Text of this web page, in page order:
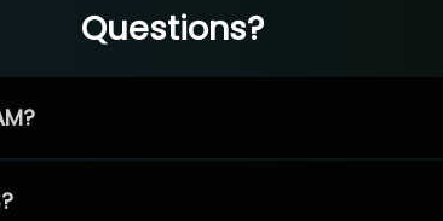
Questions?